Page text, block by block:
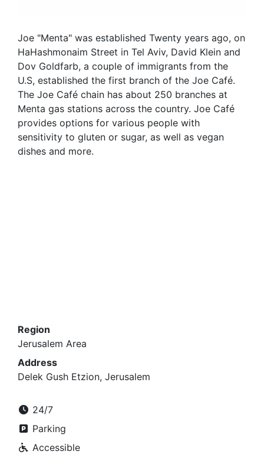
Joe "Menta" was established Twenty years ago, on
HaHashmonaim Street in Tel Aviv, David Klein and
Dov Goldfarb, a couple of immigrants from the
U.S, established the first branch of the Joe Café.
The Joe Café chain has about 250 branches at
Menta gas stations across the country. Joe Café
provides options for various people with
sensitivity to gluten or sugar, as well as vegan
dishes and more.
Region
Jerusalem Area
Address
Delek Gush Etzion, Jerusalem
24/7
Parking
Accessible